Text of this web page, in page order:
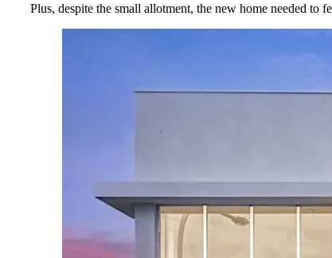
Plus, despite the small allotment, the new home needed